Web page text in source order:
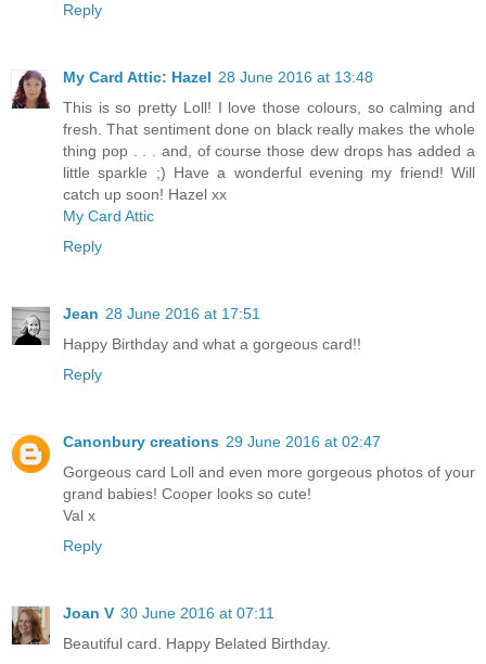
Reply
My Card Attic: Hazel 28 June 2016 at 13:48
This is so pretty Loll! I love those colours, so calming and
fresh. That sentiment done on black really makes the whole
thing pop . . . and, of course those dew drops has added a
little sparkle ;) Have a wonderful evening my friend! Will
catch up soon! Hazel xx
My Card Attic
Reply
Jean 28 June 2016 at 17:51
Happy Birthday and what a gorgeous card!!
Reply
Canonbury creations 29 June 2016 at 02:47
Gorgeous card Loll and even more gorgeous photos of your
grand babies! Cooper looks so cute!
Val x
Reply
Joan V 30 June 2016 at 07:11
Beautiful card. Happy Belated Birthday.